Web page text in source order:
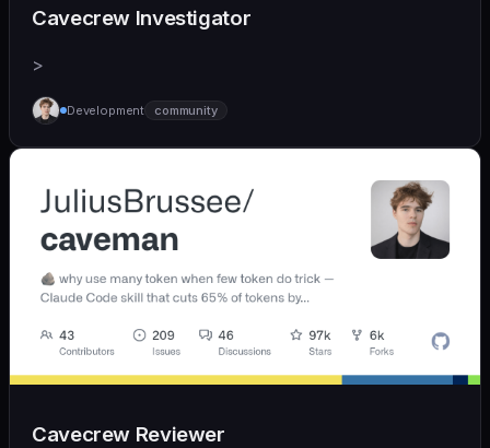
Cavecrew Investigator
>
Development community
Cavecrew Reviewer